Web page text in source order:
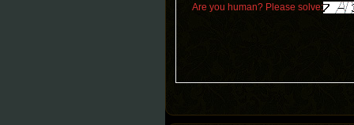
Are you human? Please solve: